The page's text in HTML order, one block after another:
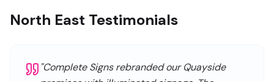
North East Testimonials
"Complete Signs rebranded our Quayside